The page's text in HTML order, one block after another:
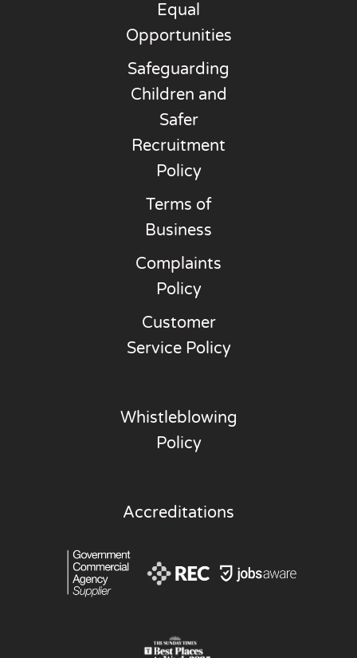
Equal
Opportunities
Safeguarding
Children and
Safer
Recruitment
Policy
Terms of
Business
Complaints
Policy
Customer
Service Policy
Whistleblowing
Policy
Accreditations